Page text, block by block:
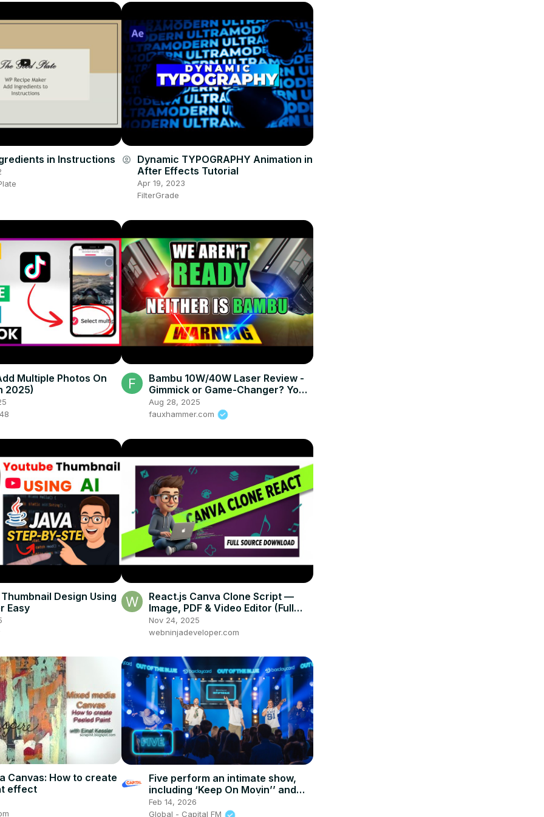
in Instructions account_circle Dynamic TYPOGRAPHY Animation in
After Effects Tutorial
Apr 19, 2023
FilterGrade
Multiple Photos On
2025)
Bambu 10W/40W Laser Review -
Gimmick or Game-Changer? You
Decide – (H2S/H2D)
Aug 28, 2025
fauxhammer.com
Design Using
Easy
React.js Canva Clone Script —
Image, PDF & Video Editor (Full
Source + Download)
Nov 24, 2025
webninjadeveloper.com
Canvas: How to create
effect
Five perform an intimate show,
including ‘Keep On Movin’’ and
‘Everybody Get Down’ | Capital
Feb 14, 2026
Global - Capital FM